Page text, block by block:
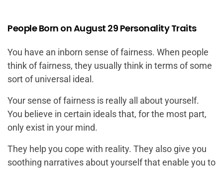
People Born on August 29 Personality Traits
You have an inborn sense of fairness. When people
think of fairness, they usually think in terms of some
sort of universal ideal.
Your sense of fairness is really all about yourself.
You believe in certain ideals that, for the most part,
only exist in your mind.
They help you cope with reality. They also give you
soothing narratives about yourself that enable you to